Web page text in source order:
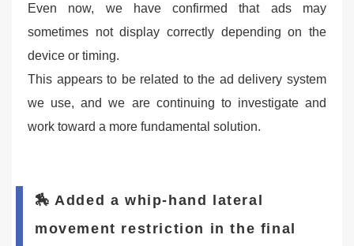
Even now, we have confirmed that ads may
sometimes not display correctly depending on the
device or timing.
This appears to be related to the ad delivery system
we use, and we are continuing to investigate and
work toward a more fundamental solution.
🏇 Added a whip-hand lateral
movement restriction in the final